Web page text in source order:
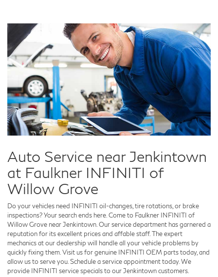
Auto Service near Jenkintown
at Faulkner INFINITI of
Willow Grove
Do your vehicles need INFINITI oil-changes, tire rotations, or brake
inspections? Your search ends here. Come to Faulkner INFINITI of
Willow Grove near Jenkintown. Our service department has garnered a
reputation for its excellent prices and affable staff. The expert
mechanics at our dealership will handle all your vehicle problems by
quickly fixing them. Visit us for genuine INFINITI OEM parts today, and
allow us to serve you. Schedule a service appointment today. We
provide INFINITI service specials to our Jenkintown customers.